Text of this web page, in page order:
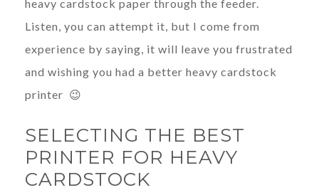
heavy cardstock paper through the feeder.
Listen, you can attempt it, but I come from
experience by saying, it will leave you frustrated
and wishing you had a better heavy cardstock
printer 😉
SELECTING THE BEST
PRINTER FOR HEAVY
CARDSTOCK